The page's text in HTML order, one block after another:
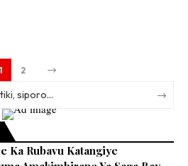
1 2
Ka Rubavu Katangiye